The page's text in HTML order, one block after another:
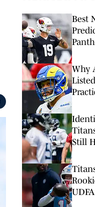
Best
Why
Still